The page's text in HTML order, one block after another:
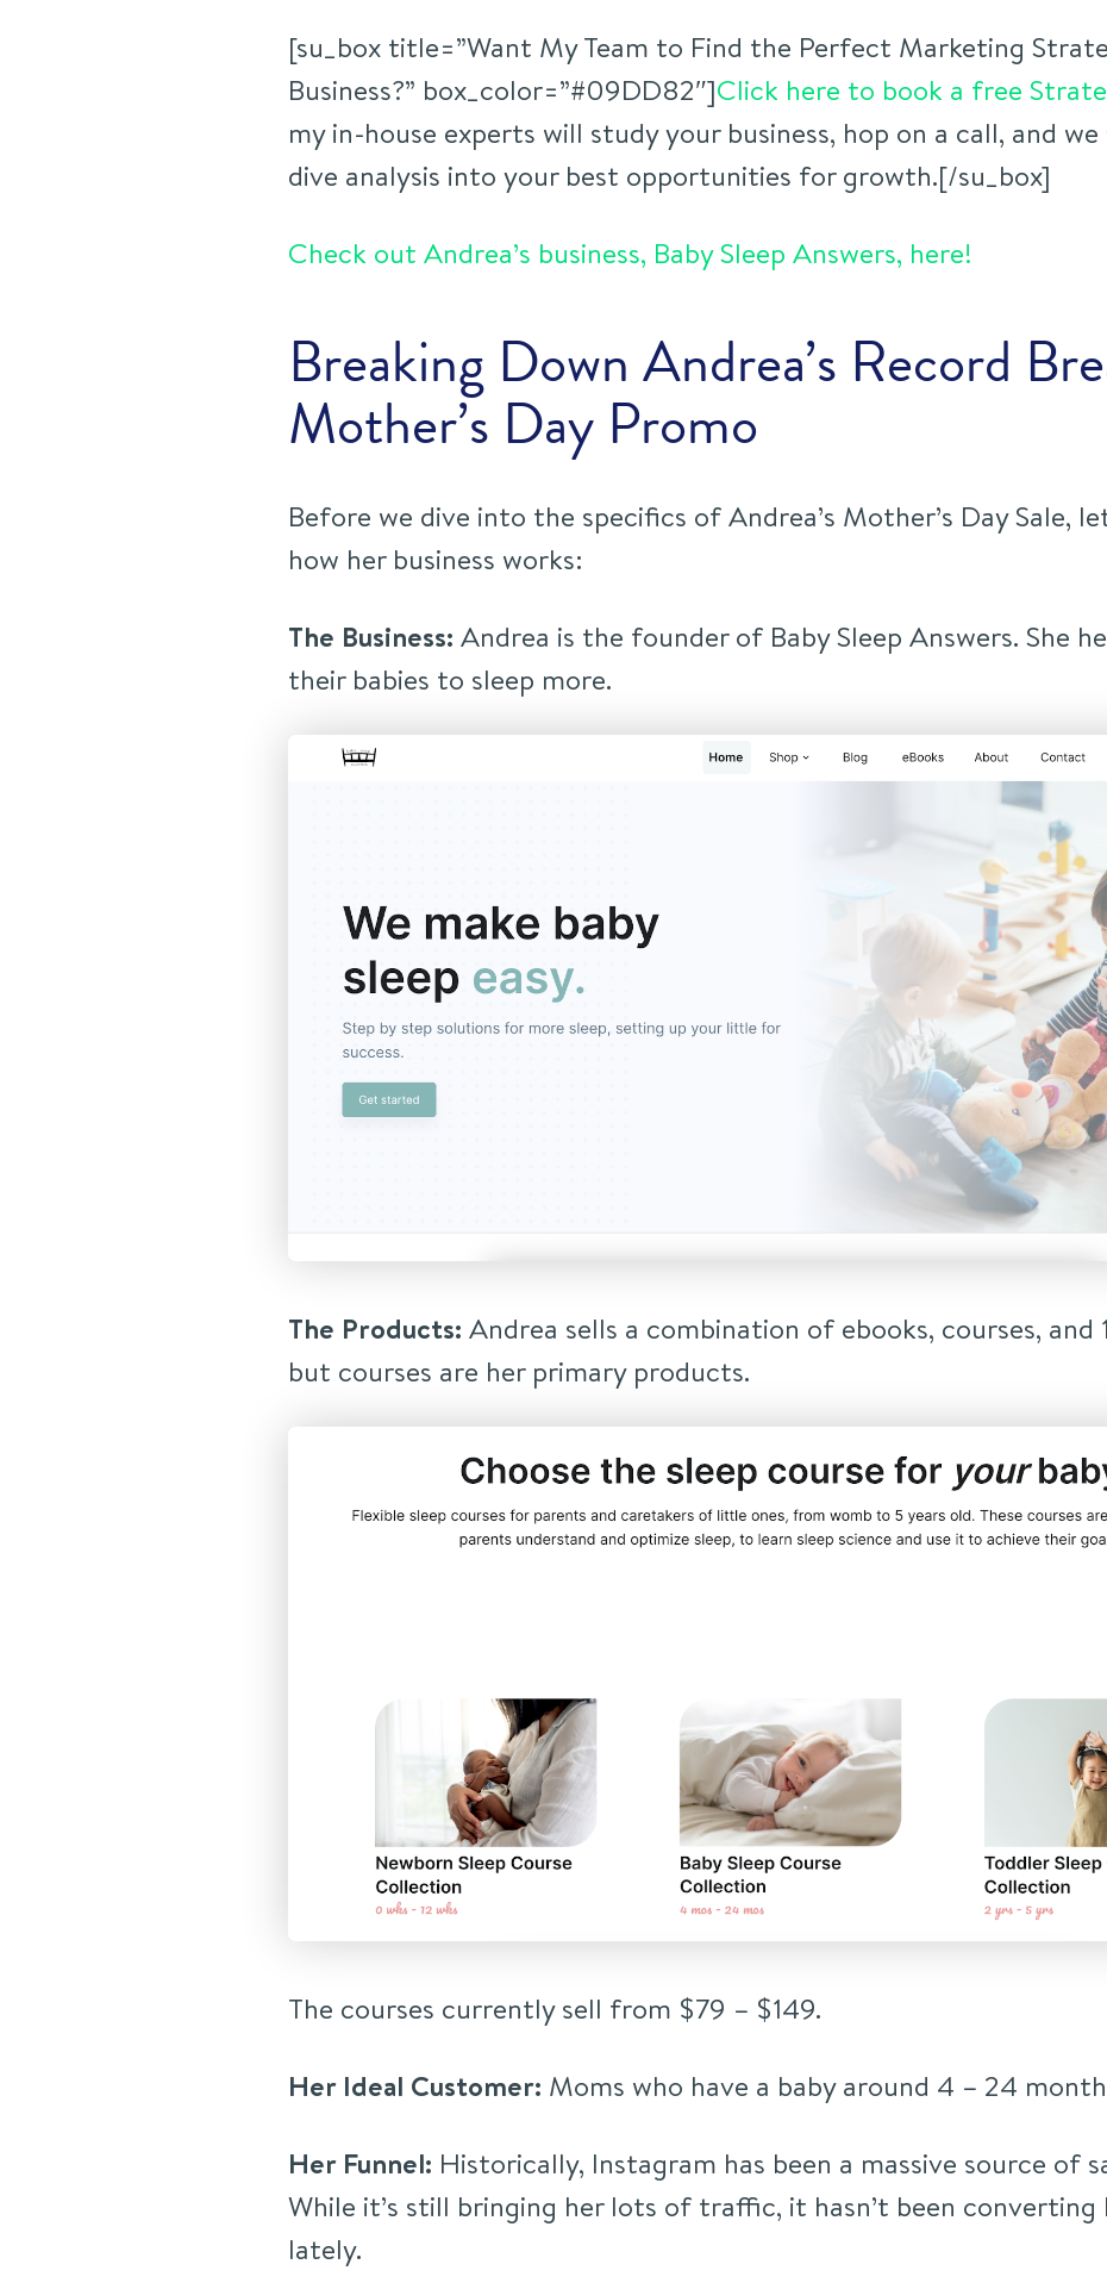
[su_box title=”Want My Team to Find the Perfect Marketing
Business?” box_color=”#09DD82″]Click here to book a free
my in-house experts will study your business, hop on a call, and we
dive analysis into your best opportunities for growth.[/su_box]
Check out Andrea’s business, Baby Sleep Answers, here!
Breaking Down Andrea’s Record
Mother’s Day Promo
Before we dive into the specifics of Andrea’s Mother’s Day Sale,
how her business works:
The Business: Andrea is the founder of Baby Sleep Answers. She
their babies to sleep more.
The Products: Andrea sells a combination of ebooks, courses, and
but courses are her primary products.
The courses currently sell from $79 – $149.
Her Ideal Customer: Moms who have a baby around 4 – 24
Her Funnel: Historically, Instagram has been a massive source of
While it’s still bringing her lots of traffic, it hasn’t been converting
lately.